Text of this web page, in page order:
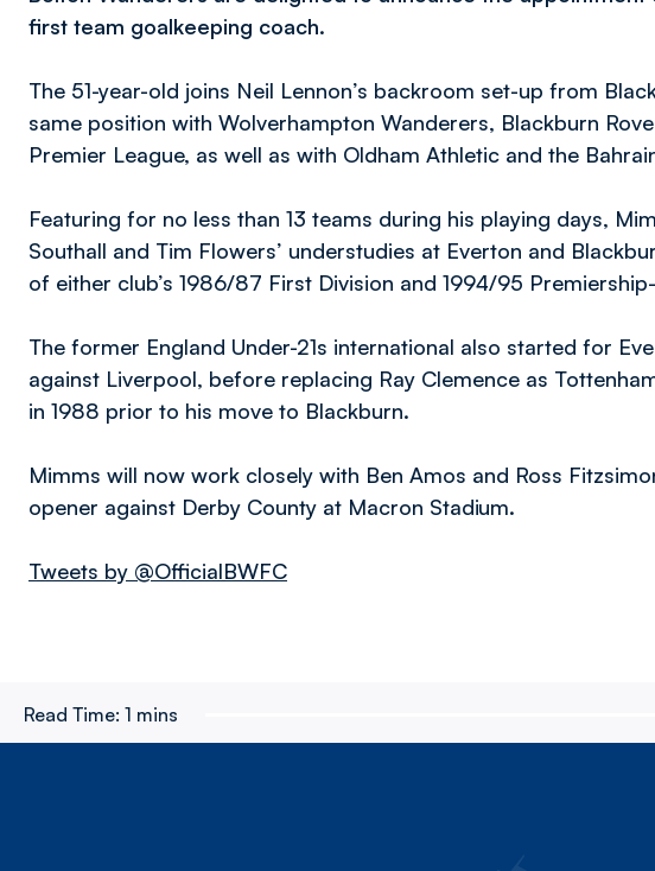
first team goalkeeping coach.
The 51-year-old joins Neil Lennon’s backroom set-up from
same position with Wolverhampton Wanderers, Blackburn
Premier League, as well as with Oldham Athletic and the
Featuring for no less than 13 teams during his playing days,
Southall and Tim Flowers’ understudies at Everton and
of either club’s 1986/87 First Division and 1994/95
The former England Under-21s international also started for
against Liverpool, before replacing Ray Clemence as
in 1988 prior to his move to Blackburn.
Mimms will now work closely with Ben Amos and Ross
opener against Derby County at Macron Stadium.
Tweets by @OfficialBWFC
Read Time: 1 mins